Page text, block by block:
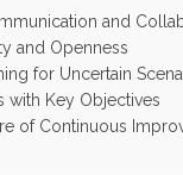
and
and Openness
for Uncertain
with Key Objectives
of Continuous